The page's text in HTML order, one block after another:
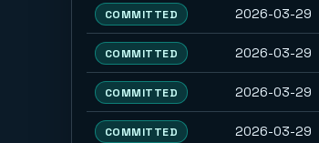
COMMITTED 2026-03-29
COMMITTED 2026-03-29
COMMITTED 2026-03-29
COMMITTED 2026-03-29